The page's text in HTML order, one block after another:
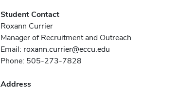
Student Contact
Roxann Currier
Manager of Recruitment and Outreach
Email: roxann.currier@eccu.edu
Phone: 505-273-7828
Address